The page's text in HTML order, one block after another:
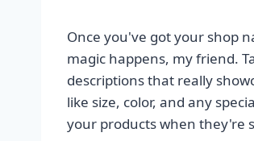
Once you've got your shop
magic happens, my friend.
descriptions that really
like size, color, and any
your products when they're